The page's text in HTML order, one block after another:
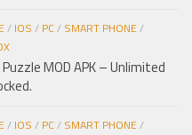
/ IOS / PC/ SMART PHONE/
MOD APK – Unlimited
/ IOS / PC/ SMART PHONE/